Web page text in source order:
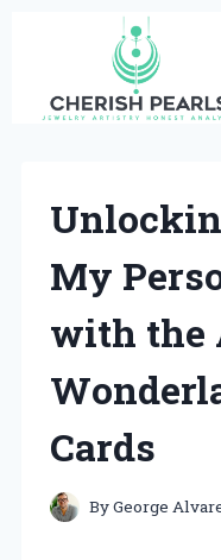
content
My
with the
Cards
ByGeorge